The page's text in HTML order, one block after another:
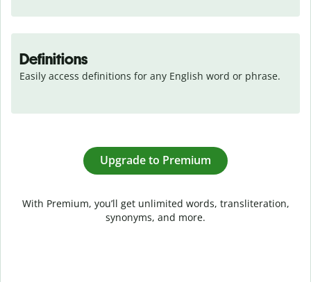
Definitions
Easily access definitions for any English word or phrase.
Upgrade to Premium
With Premium, you’ll get unlimited words, transliteration,
synonyms, and more.